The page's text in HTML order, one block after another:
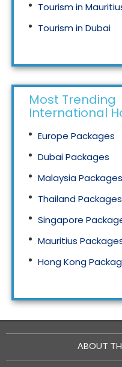
Tourism in
Tourism in Dubai
Most Trending
International
Europe Packages
Dubai Packages
Malaysia Packages
Thailand Packages
Singapore
Mauritius
Hong Kong
ABOUT